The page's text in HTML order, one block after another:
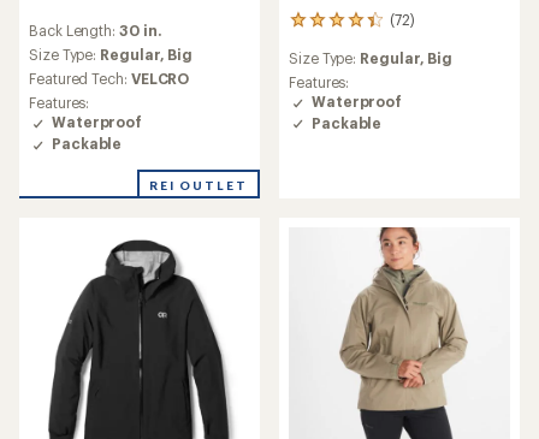
with
an
average
rating
of
5.0
out
5
Back Length: 30 in.
Size Type: Regular, Big
Featured Tech: VELCRO
Features:
Waterproof
Packable
REI OUTLET
(72)
72
with
an
average
rating
Size Type: Regular, Big
Features:
Waterproof
Packable